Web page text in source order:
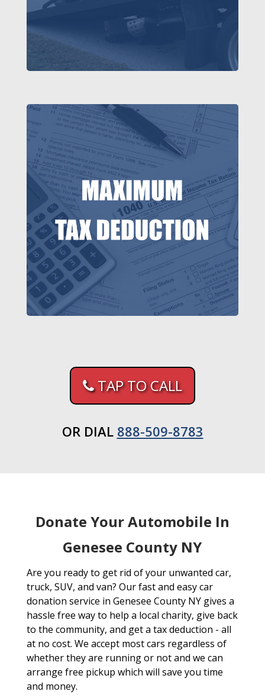
TAP TO CALL
OR DIAL 888-509-8783
Donate Your Automobile In
Genesee County NY
Are you ready to get rid of your unwanted car,
truck, SUV, and van? Our fast and easy car
donation service in Genesee County NY gives a
hassle free way to help a local charity, give back
to the community, and get a tax deduction - all
at no cost. We accept most cars regardless of
whether they are running or not and we can
arrange free pickup which will save you time
and money.